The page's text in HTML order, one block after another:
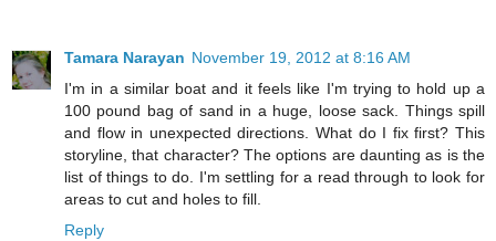
Tamara Narayan November 19, 2012 at 8:16 AM
I'm in a similar boat and it feels like I'm trying to hold up a
100 pound bag of sand in a huge, loose sack. Things spill
and flow in unexpected directions. What do I fix first? This
storyline, that character? The options are daunting as is the
list of things to do. I'm settling for a read through to look for
areas to cut and holes to fill.
Reply